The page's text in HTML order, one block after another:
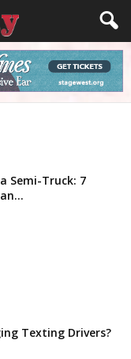
Semi-Truck: 7
Texting Drivers?